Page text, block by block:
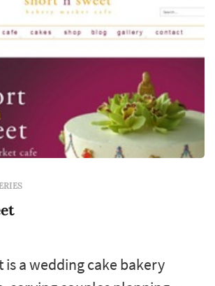
is a wedding cake bakery